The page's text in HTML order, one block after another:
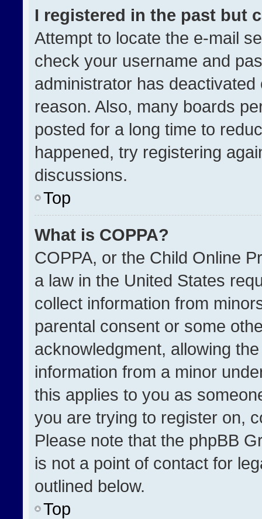
I registered in the past but
Attempt to locate the e-mail
check your username and
administrator has
reason. Also, many boards
posted for a long time to
happened, try registering
discussions.
Top
What is COPPA?
COPPA, or the Child Online
a law in the United States
collect information from
parental consent or some
acknowledgment, allowing
information from a minor
this applies to you as
you are trying to register on,
Please note that the phpBB
is not a point of contact for
outlined below.
Top